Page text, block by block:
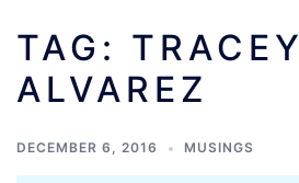
TAG: TRACEY
ALVAREZ
DECEMBER 6, 2016 MUSINGS